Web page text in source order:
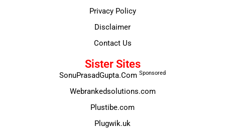
Privacy Policy
Disclaimer
Contact Us
Sister Sites
SonuPrasadGupta.Com Sponsored
Webrankedsolutions.com
Plustibe.com
Plugwik.uk